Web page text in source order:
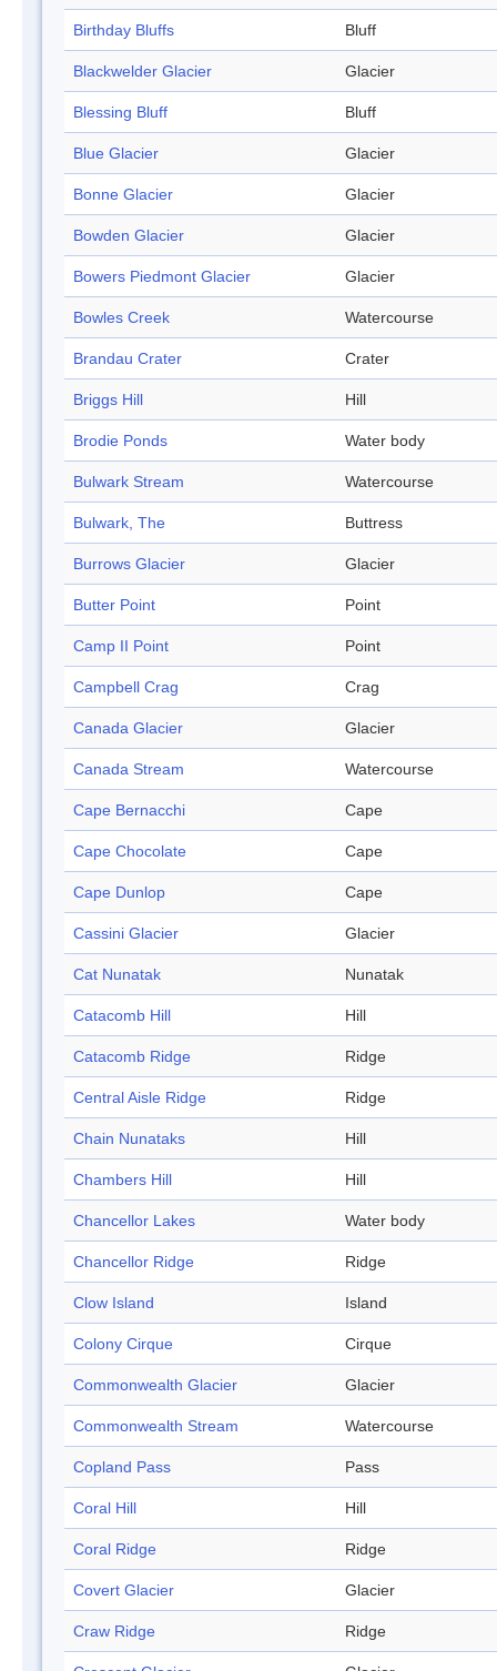
Birthday Bluffs Bluff
Blackwelder Glacier Glacier
Blessing Bluff Bluff
Blue Glacier Glacier
Bonne Glacier Glacier
Bowden Glacier Glacier
Bowers Piedmont Glacier Glacier
Bowles Creek Watercourse
Brandau Crater Crater
Briggs Hill Hill
Brodie Ponds Water body
Bulwark Stream Watercourse
Bulwark, The Buttress
Burrows Glacier Glacier
Butter Point Point
Camp II Point Point
Campbell Crag Crag
Canada Glacier Glacier
Canada Stream Watercourse
Cape Bernacchi Cape
Cape Chocolate Cape
Cape Dunlop Cape
Cassini Glacier Glacier
Cat Nunatak Nunatak
Catacomb Hill Hill
Catacomb Ridge Ridge
Central Aisle Ridge Ridge
Chain Nunataks Hill
Chambers Hill Hill
Chancellor Lakes Water body
Chancellor Ridge Ridge
Clow Island Island
Colony Cirque Cirque
Commonwealth Glacier Glacier
Commonwealth Stream Watercourse
Copland Pass Pass
Coral Hill Hill
Coral Ridge Ridge
Covert Glacier Glacier
Craw Ridge Ridge